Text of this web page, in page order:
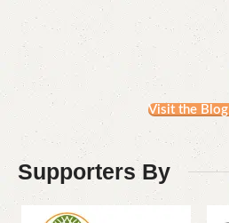
Visit the Blog
Supporters By